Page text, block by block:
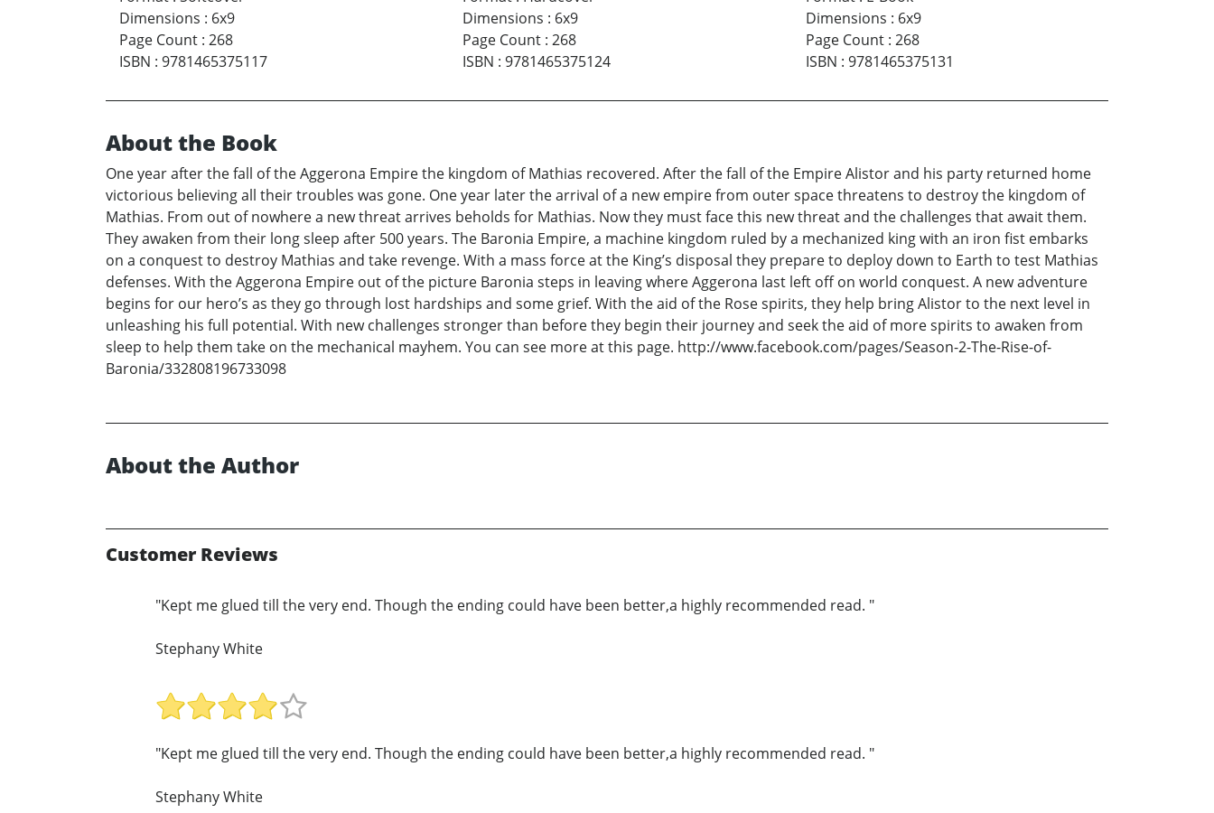
Dimensions : 6x9
Page Count : 268
ISBN : 9781465375117
Dimensions : 6x9
Page Count: 268
ISBN : 9781465375124
Dimensions : 6x9
Page Count: 268
ISBN : 9781465375131
About the Book
One year after the fall of the Aggerona Empire the kingdom of Mathias recovered. After the fall of the Empire Alistor and his party returned home
victorious believing all their troubles was gone. One year later the arrival of a new empire from outer space threatens to destroy the kingdom of
Mathias. From out of nowhere a new threat arrives beholds for Mathias. Now they must face this new threat and the challenges that await them.
They awaken from their long sleep after 500 years. The Baronia Empire, a machine kingdom ruled by a mechanized king with an iron fist embarks
on a conquest to destroy Mathias and take revenge. With a mass force at the King’s disposal they prepare to deploy down to Earth to test Mathias
defenses. With the Aggerona Empire out of the picture Baronia steps in leaving where Aggerona last left off on world conquest. A new adventure
begins for our hero’s as they go through lost hardships and some grief. With the aid of the Rose spirits, they help bring Alistor to the next level in
unleashing his full potential. With new challenges stronger than before they begin their journey and seek the aid of more spirits to awaken from
sleep to help them take on the mechanical mayhem. You can see more at this page. http://www.facebook.com/pages/Season-2-The-Rise-of-
Baronia/332808196733098
About the Author
Customer Reviews
"Kept me glued till the very end. Though the ending could have been better,a highly recommended read. "
Stephany White
"Kept me glued till the very end. Though the ending could have been better,a highly recommended read. "
Stephany White